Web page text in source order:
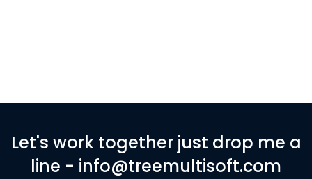
Let's work together just drop me a
line - info@treemultisoft.com